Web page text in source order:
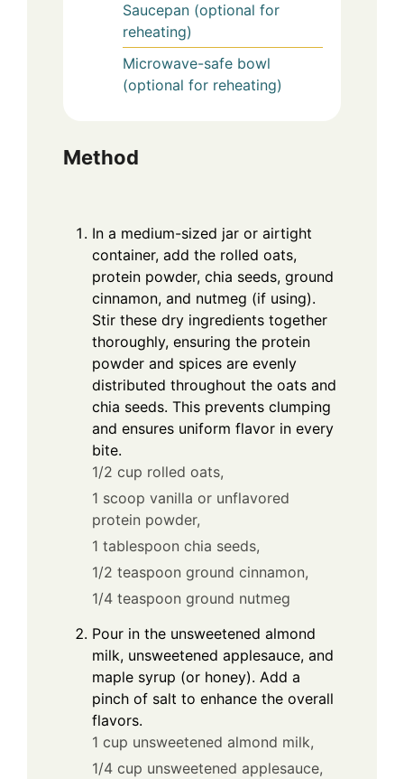
Saucepan (optional for
reheating)
Microwave-safe bowl
(optional for reheating)
Method
In a medium-sized jar or airtight
container, add the rolled oats,
protein powder, chia seeds, ground
cinnamon, and nutmeg (if using).
Stir these dry ingredients together
thoroughly, ensuring the protein
powder and spices are evenly
distributed throughout the oats and
chia seeds. This prevents clumping
and ensures uniform flavor in every
bite.
1/2 cup rolled oats,
1 scoop vanilla or unflavored
protein powder,
1 tablespoon chia seeds,
1/2 teaspoon ground cinnamon,
1/4 teaspoon ground nutmeg
Pour in the unsweetened almond
milk, unsweetened applesauce, and
maple syrup (or honey). Add a
pinch of salt to enhance the overall
flavors.
1 cup unsweetened almond milk,
1/4 cup unsweetened applesauce,